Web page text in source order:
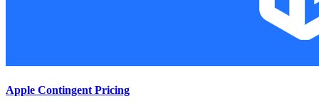
Apple Contingent Pricing